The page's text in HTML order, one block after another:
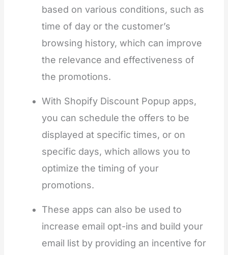
based on various conditions, such as
time of day or the customer’s
browsing history, which can improve
the relevance and effectiveness of
the promotions.
With Shopify Discount Popup apps,
you can schedule the offers to be
displayed at specific times, or on
specific days, which allows you to
optimize the timing of your
promotions.
These apps can also be used to
increase email opt-ins and build your
email list by providing an incentive for